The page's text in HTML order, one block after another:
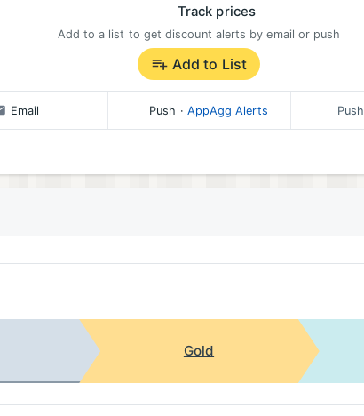
Track prices
Add to a list to get discount alerts by email or push
Add to List
Email Push · AppAgg Alerts Push
Gold